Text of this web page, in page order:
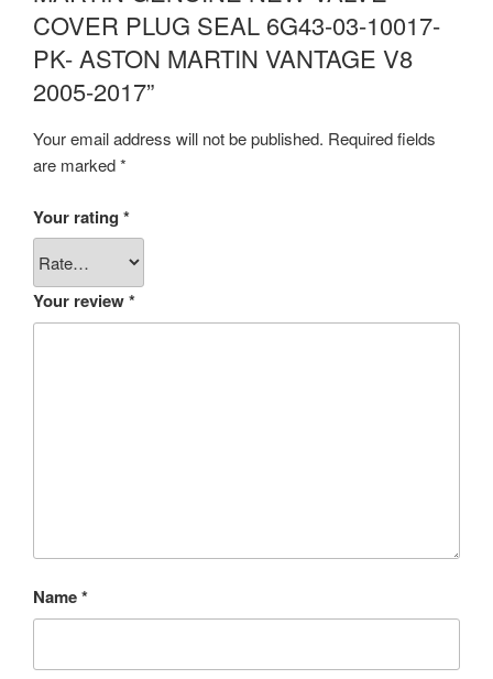
COVER PLUG SEAL 6G43-03-10017-
PK- ASTON MARTIN VANTAGE V8
2005-2017”
Your email address will not be published. Required fields
are marked*
Your rating *
Your review*
Name*